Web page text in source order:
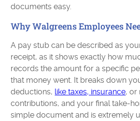
documents easy.
Why Walgreens Employees
A pay stub can be described as
receipt, as it shows exactly how
records the amount for a specific
that money went. It breaks down
deductions, like taxes, insurance, or
contributions, and your final take-
simple document and is extremely